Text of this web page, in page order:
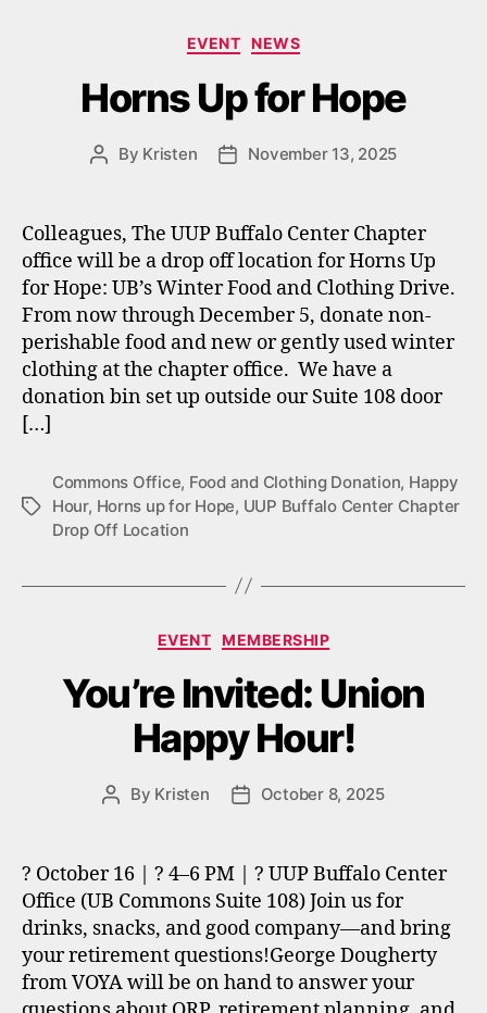
Categories
EVENT NEWS
Horns Up for Hope
Post
By Kristen
PostNovember 13, 2025
Colleagues, The UUP Buffalo Center Chapter
office will be a drop off location for Horns Up
for Hope: UB’s Winter Food and Clothing Drive.
From now through December 5, donate non-
perishable food and new or gently used winter
clothing at the chapter office. We have a
donation bin set up outside our Suite 108 door
[…]
Tags
Commons Office, Food and Clothing Donation, Happy
Hour, Horns up for Hope, UUP Buffalo Center Chapter
Drop Off Location
Categories
EVENT MEMBERSHIP
You’re Invited: Union
Happy Hour!
Post
By Kristen
PostOctober 8, 2025
? October 16 | ? 4–6 PM | ? UUP Buffalo Center
Office (UB Commons Suite 108) Join us for
drinks, snacks, and good company—and bring
your retirement questions!George Dougherty
from VOYA will be on hand to answer your